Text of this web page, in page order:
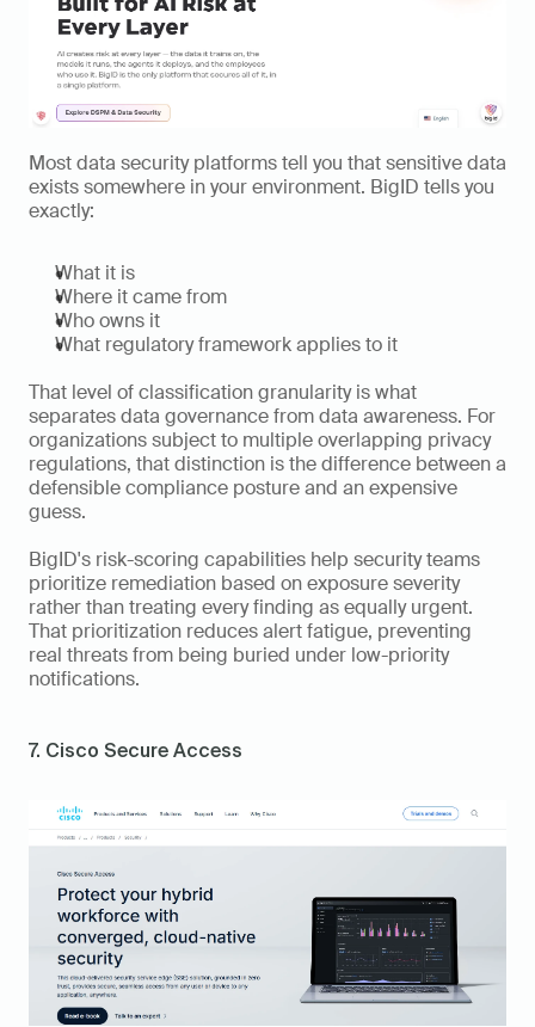
Most data security platforms tell you that sensitive data
exists somewhere in your environment. BigID tells you
exactly:
What it is
Where it came from
Who owns it
What regulatory framework applies to it
That level of classification granularity is what
separates data governance from data awareness. For
organizations subject to multiple overlapping privacy
regulations, that distinction is the difference between a
defensible compliance posture and an expensive
guess.
BigID's risk-scoring capabilities help security teams
prioritize remediation based on exposure severity
rather than treating every finding as equally urgent.
That prioritization reduces alert fatigue, preventing
real threats from being buried under low-priority
notifications.
7. Cisco Secure Access